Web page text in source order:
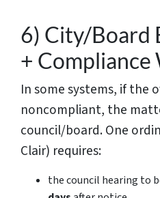
6) City/Board
+
In some systems, if the
noncompliant, the
council/board. One
Clair) requires:
the council hearing to